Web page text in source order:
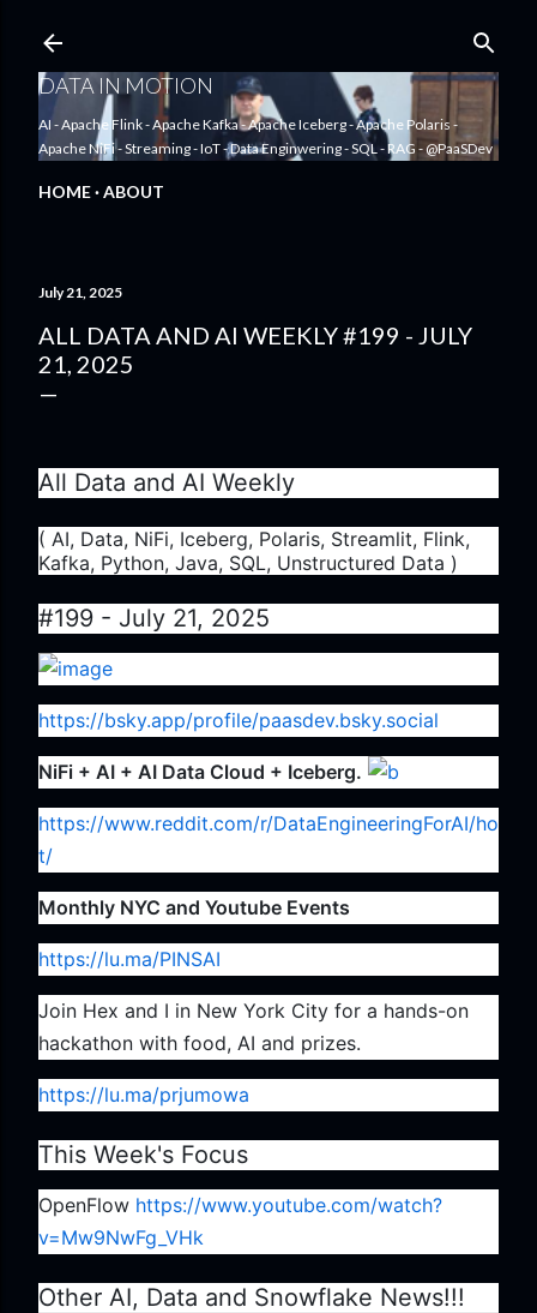
DATA IN MOTION
AI - Apache Flink - Apache Kafka - Apache Iceberg - Apache Polaris -
Apache NiFi - Streaming - IoT - Data Enginwering - SQL - RAG - @PaaSDev
HOME ABOUT
July 21, 2025
ALL DATA AND AI WEEKLY #199 - JULY
21, 2025
All Data and AI Weekly
( AI, Data, NiFi, Iceberg, Polaris, Streamlit, Flink,
Kafka, Python, Java, SQL, Unstructured Data )
#199 - July 21, 2025
https://bsky.app/profile/paasdev.bsky.social
NiFi + AI + AI Data Cloud + Iceberg.
https://www.reddit.com/r/DataEngineeringForAI/ho
t/
Monthly NYC and Youtube Events
https://lu.ma/PINSAI
Join Hex and I in New York City for a hands-on
hackathon with food, AI and prizes.
https://lu.ma/prjumowa
This Week's Focus
OpenFlow https://www.youtube.com/watch?
v=Mw9NwFg_VHk
Other AI, Data and Snowflake News!!!